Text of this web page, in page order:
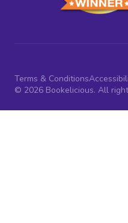
Terms & Conditions
© 2026 Bookelicious. All